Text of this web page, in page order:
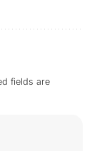
fields are